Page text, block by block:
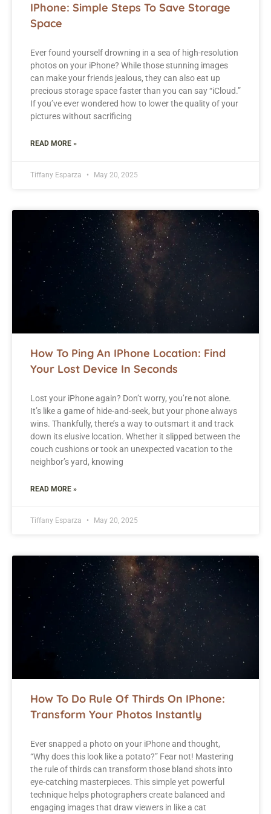
IPhone: Simple Steps To Save Storage
Space
Ever found yourself drowning in a sea of high-resolution
photos on your iPhone? While those stunning images
can make your friends jealous, they can also eat up
precious storage space faster than you can say “iCloud.”
If you’ve ever wondered how to lower the quality of your
pictures without sacrificing
READ MORE »
Tiffany Esparza May 20, 2025
How To Ping An IPhone Location: Find
Your Lost Device In Seconds
Lost your iPhone again? Don’t worry, you’re not alone.
It’s like a game of hide-and-seek, but your phone always
wins. Thankfully, there’s a way to outsmart it and track
down its elusive location. Whether it slipped between the
couch cushions or took an unexpected vacation to the
neighbor’s yard, knowing
READ MORE »
Tiffany Esparza May 20, 2025
How To Do Rule Of Thirds On IPhone:
Transform Your Photos Instantly
Ever snapped a photo on your iPhone and thought,
“Why does this look like a potato?” Fear not! Mastering
the rule of thirds can transform those bland shots into
eye-catching masterpieces. This simple yet powerful
technique helps photographers create balanced and
engaging images that draw viewers in like a cat